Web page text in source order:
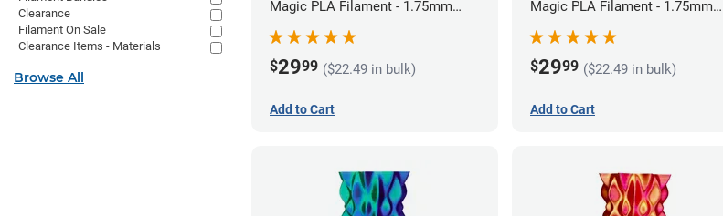
Magic PLA Filament - 1.75mm
$2999 ($22.49 in bulk)
Add to Cart
Magic PLA Filament - 1.75mm
$2999 ($22.49 in bulk)
Add to Cart
Clearance
Filament On Sale
Clearance Items - Materials
Browse All